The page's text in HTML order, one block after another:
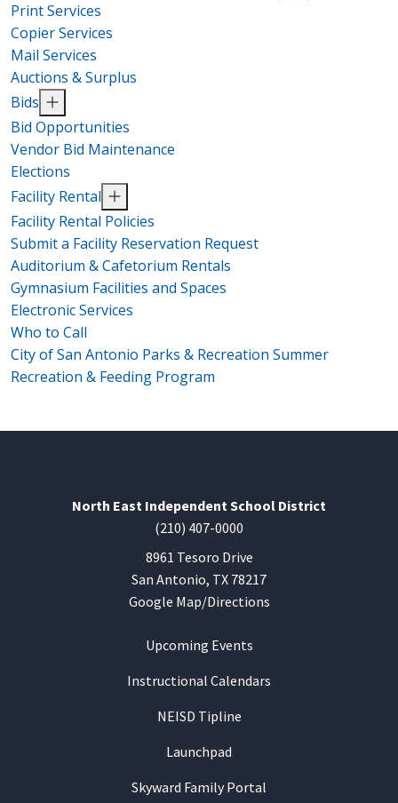
Print Services
Copier Services
Mail Services
Auctions & Surplus
Bids
Bid Opportunities
Vendor Bid Maintenance
Elections
Facility Rental
Facility Rental Policies
Submit a Facility Reservation Request
Auditorium & Cafetorium Rentals
Gymnasium Facilities and Spaces
Electronic Services
Who to Call
City of San Antonio Parks & Recreation Summer
Recreation & Feeding Program
North East Independent School District
(210) 407-0000
8961 Tesoro Drive
San Antonio, TX 78217
Google Map/Directions
Upcoming Events
Instructional Calendars
NEISD Tipline
Launchpad
Skyward Family Portal